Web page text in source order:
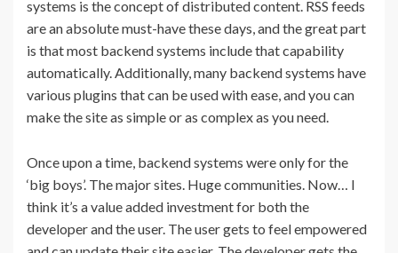
systems is the concept of distributed content. RSS feeds
are an absolute must-have these days, and the great part
is that most backend systems include that capability
automatically. Additionally, many backend systems have
various plugins that can be used with ease, and you can
make the site as simple or as complex as you need.
Once upon a time, backend systems were only for the
‘big boys’. The major sites. Huge communities. Now… I
think it’s a value added investment for both the
developer and the user. The user gets to feel empowered